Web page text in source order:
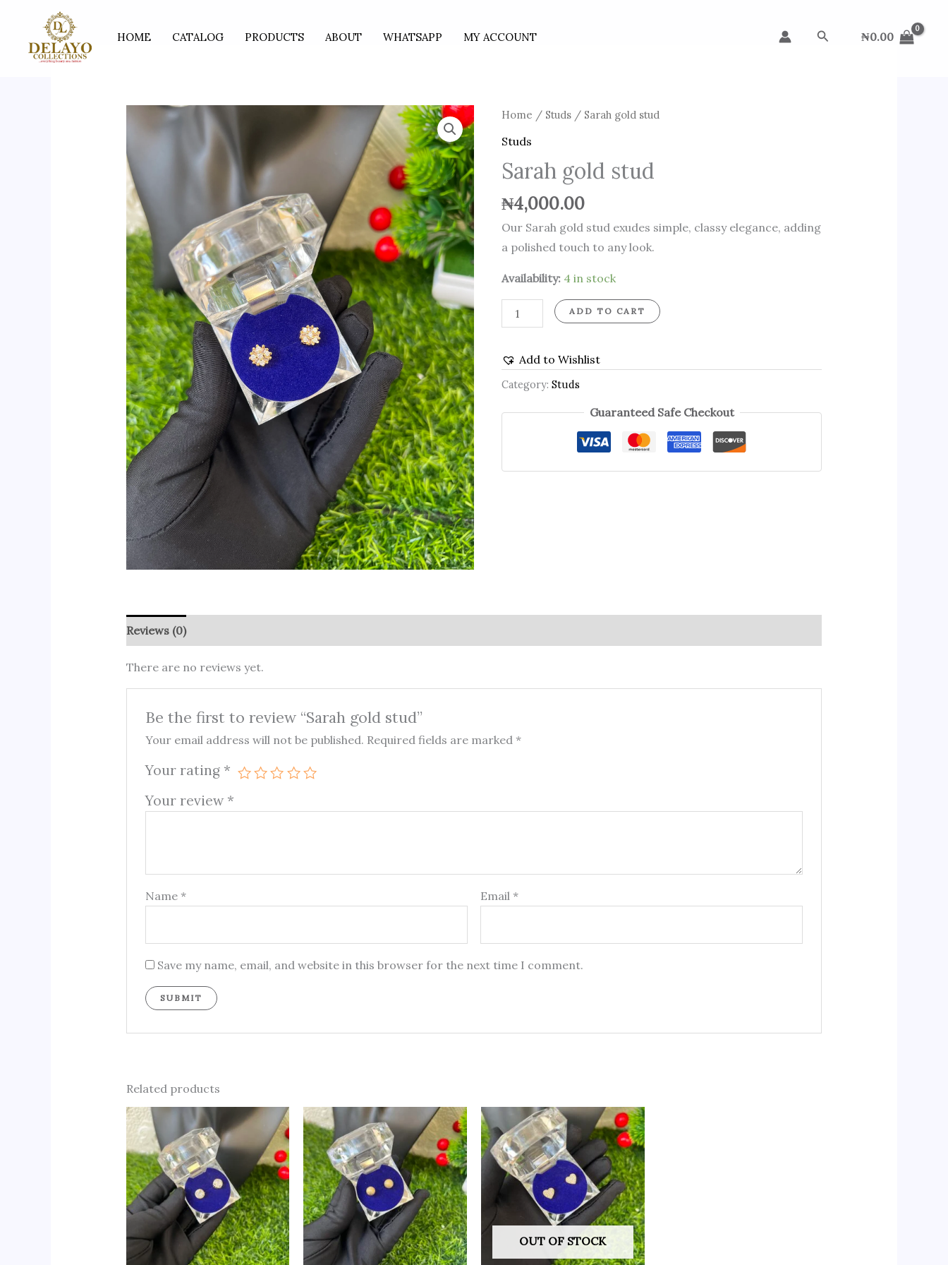
content
HOME CATALOG PRODUCTS ABOUT WHATSAPP MY ACCOUNT Search ₦0.00
Home / Studs / Sarah gold stud
Studs
Sarah gold stud
₦4,000.00
Our Sarah gold stud exudes simple, classy elegance, adding
a polished touch to any look.
Availability: 4 in stock
Sarah
gold
quantity
ADD TO CART
Add to Wishlist
Category:Studs
Guaranteed Safe Checkout
Reviews (0)
There are no reviews yet.
Be the first to review “Sarah gold stud”
Your email address will not be published. Required fields are marked*
Your rating *
Your review *
Name* Email*
Save my name, email, and website in this browser for the next time I comment.
Related products
OUT OF STOCK